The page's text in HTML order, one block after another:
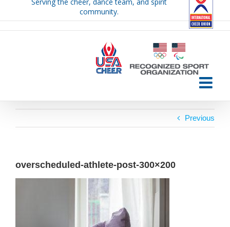
community.
Previous
overscheduled-athlete-post-300×200